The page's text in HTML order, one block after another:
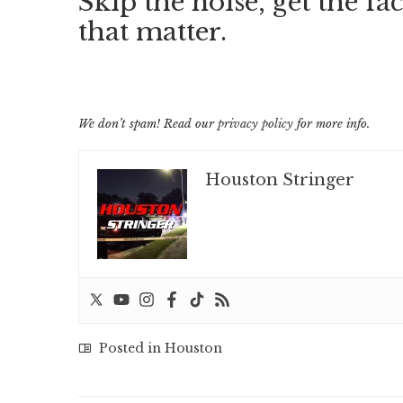
that matter.
We don’t spam! Read ourprivacy policy for more info.
Houston Stringer
Posted in Houston